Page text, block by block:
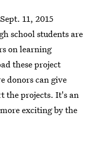
11, 2015
school students are
on learning
these project
donors can give
the projects. It's an
exciting by the